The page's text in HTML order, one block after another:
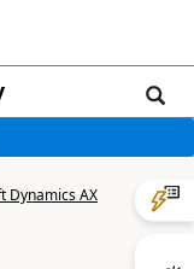
Dynamics AX